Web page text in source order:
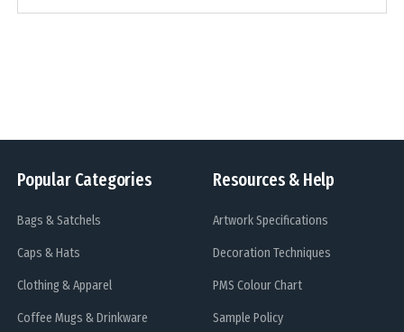
Popular Categories
Bags & Satchels
Caps & Hats
Clothing & Apparel
Coffee Mugs & Drinkware
Resources & Help
Artwork Specifications
Decoration Techniques
PMS Colour Chart
Sample Policy